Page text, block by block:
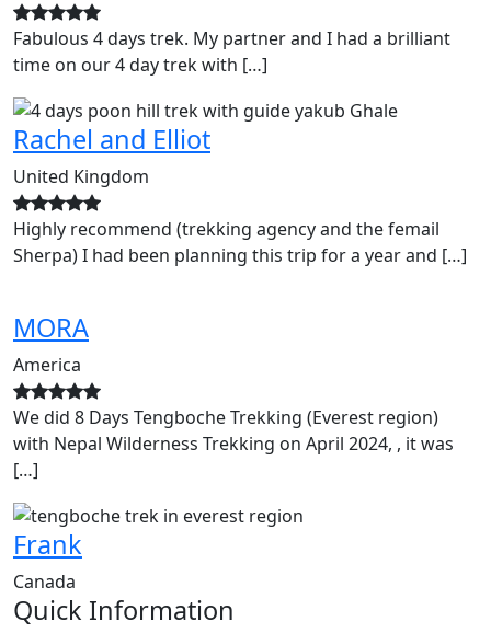
Fabulous 4 days trek. My partner and I had a brilliant
time on our 4 day trek with […]
Rachel and Elliot
United Kingdom
Highly recommend (trekking agency and the femail
Sherpa) I had been planning this trip for a year and […]
MORA
America
We did 8 Days Tengboche Trekking (Everest region)
with Nepal Wilderness Trekking on April 2024, , it was
[…]
Frank
Canada
Quick Information